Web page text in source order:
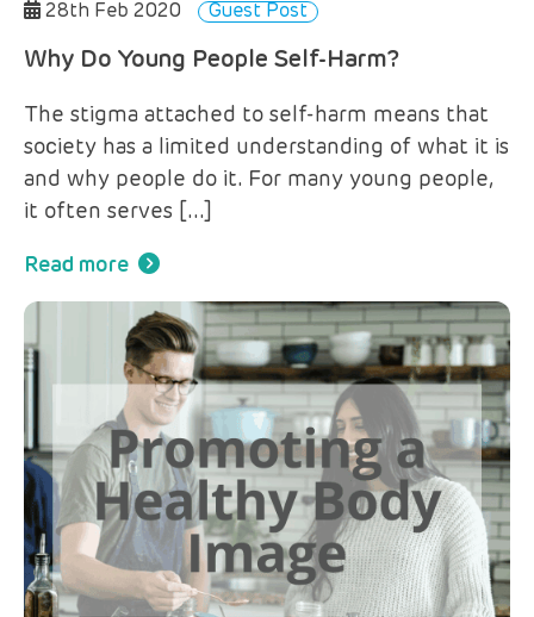
28th Feb 2020 Guest Post
Why Do Young People Self-Harm?
The stigma attached to self-harm means that
society has a limited understanding of what it is
and why people do it. For many young people,
it often serves […]
Read more